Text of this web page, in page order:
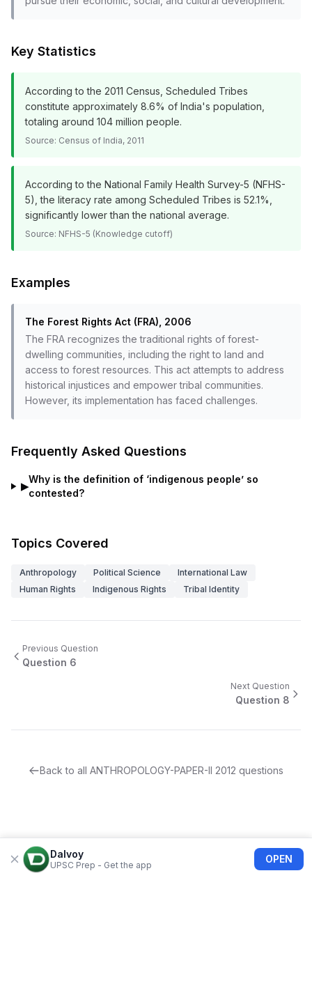
Key Statistics
According to the 2011 Census, Scheduled Tribes
constitute approximately 8.6% of India's population,
totaling around 104 million people.
Source: Census of India, 2011
According to the National Family Health Survey-5 (NFHS-
5), the literacy rate among Scheduled Tribes is 52.1%,
significantly lower than the national average.
Source: NFHS-5 (Knowledge cutoff)
Examples
The Forest Rights Act (FRA), 2006
The FRA recognizes the traditional rights of forest-
dwelling communities, including the right to land and
access to forest resources. This act attempts to address
historical injustices and empower tribal communities.
However, its implementation has faced challenges.
Frequently Asked Questions
▶
Why is the definition of ‘indigenous people’ so
contested?
Topics Covered
Anthropology Political Science
International Law
Human Rights
Indigenous Rights Tribal Identity
Previous Question
Question 6
Next Question
Question 8
Back to all ANTHROPOLOGY-PAPER-II 2012 questions
Dalvoy
UPSC Prep - Get the app
OPEN